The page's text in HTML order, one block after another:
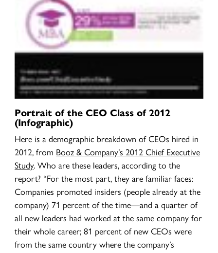
Portrait of the CEO Class of 2012
(Infographic)
Here is a demographic breakdown of CEOs hired in
2012, from Booz & Company’s 2012 Chief Executive
Study. Who are these leaders, according to the
report? “For the most part, they are familiar faces:
Companies promoted insiders (people already at the
company) 71 percent of the time—and a quarter of
all new leaders had worked at the same company for
their whole career; 81 percent of new CEOs were
from the same country where the company’s